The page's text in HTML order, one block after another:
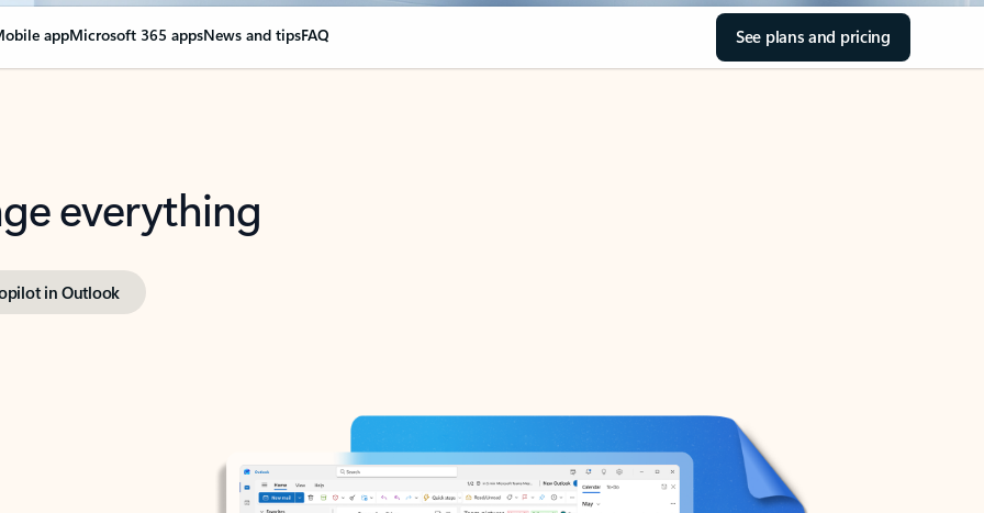
appMicrosoft 365 appsNews and tipsFAQ See plans and pricing
everything
in Outlook